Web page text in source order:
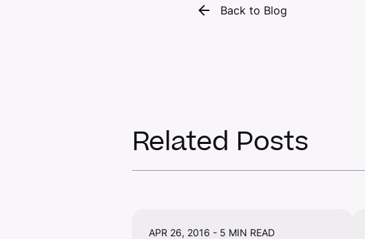
Back to Blog
Related Posts
APR 26, 2016 - 5 MIN READ